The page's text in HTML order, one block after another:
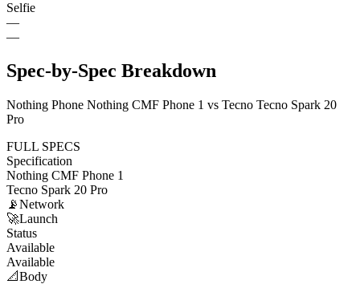
Selfie
—
—
Spec-by-Spec Breakdown
Nothing Phone Nothing CMF Phone 1 vs Tecno Tecno Spark 20
Pro
FULL SPECS
Specification
Nothing CMF Phone 1
Tecno Spark 20 Pro
📡Network
🚀Launch
Status
Available
Available
📐Body